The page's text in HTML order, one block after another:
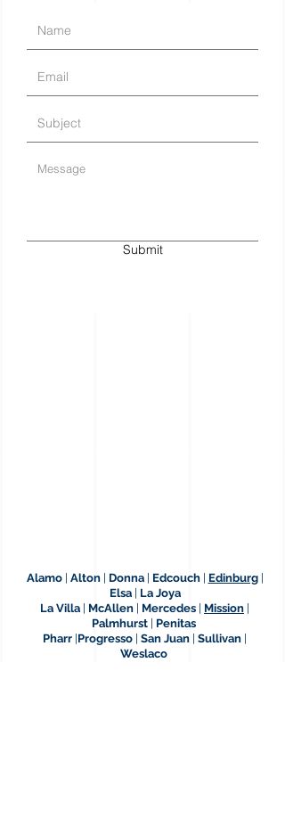
Submit
Alamo| Alton| Donna| Edcouch| Edinburg|
Elsa| La Joya
La Villa
McAllen Mercedes Mission
Palmhurst|
Penitas
Pharr Progresso San Juan Sullivan
Weslaco